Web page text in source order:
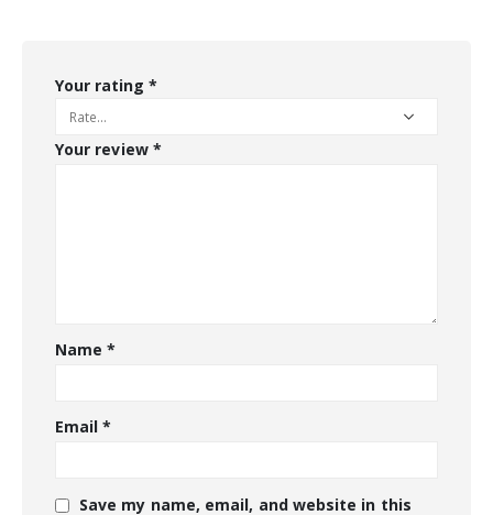
Your rating *
Your review *
Name*
Email*
Save my name, email, and website in this